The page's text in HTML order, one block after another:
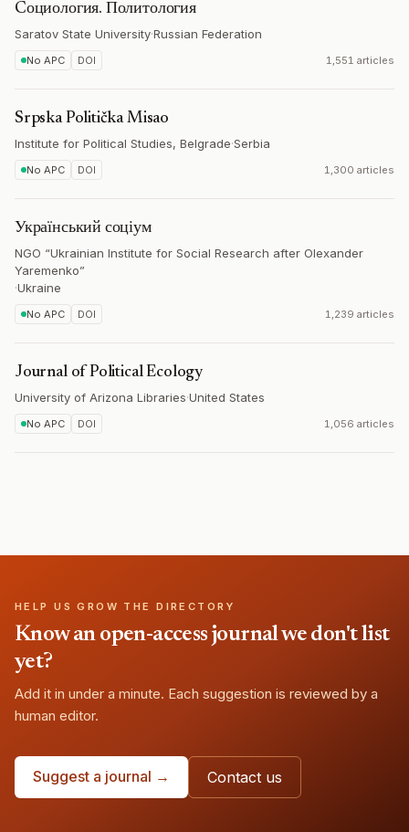
Cоциология. Политология
Saratov State University·Russian Federation
No APC DOI 1,551 articles
Srpska Politička Misao
Institute for Political Studies, Belgrade·Serbia
No APC DOI 1,300 articles
Український соціум
NGO “Ukrainian Institute for Social Research after Olexander
Yaremenko”
·Ukraine
No APC DOI 1,239 articles
Journal of Political Ecology
University of Arizona Libraries·United States
No APC DOI 1,056 articles
HELP US GROW THE DIRECTORY
Know an open-access journal we don't list
yet?
Add it in under a minute. Each suggestion is reviewed by a
human editor.
Suggest a journal → Contact us